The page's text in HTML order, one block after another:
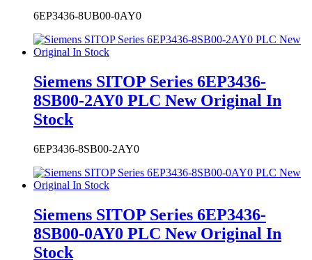
Siemens SITOP Series 6EP3436-
8SB00-2AY0 PLC New Original In
Stock
6EP3436-8SB00-2AY0
Siemens SITOP Series 6EP3436-
8SB00-0AY0 PLC New Original In
6EP3436-8SB00-0AY0